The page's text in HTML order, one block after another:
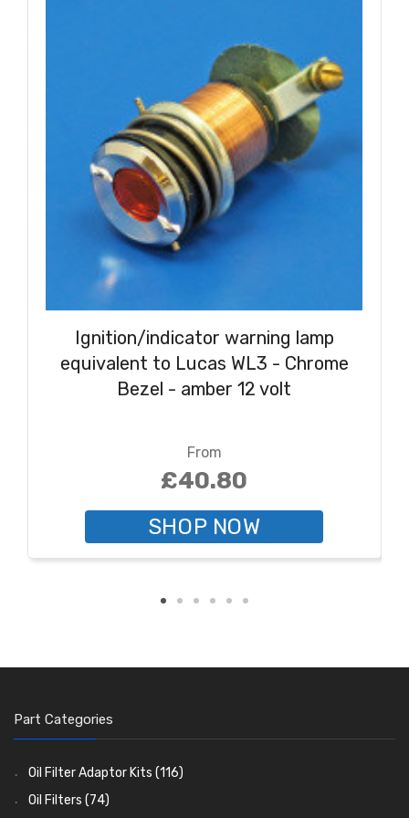
Ignition/indicator warning lamp
equivalent to Lucas WL3 - Chrome
Bezel - amber 12 volt
From
£40.80
SHOP NOW
Part Categories
Oil Filter Adaptor Kits (116)
Oil Filters (74)